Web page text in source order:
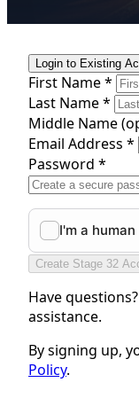
Login to Existing
First Name *
Last Name *
Middle Name
Email Address *
Password *
Create Stage 32
Have questions?
assistance.
By signing up,
Policy.